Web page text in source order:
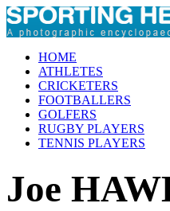
HOME
ATHLETES
CRICKETERS
FOOTBALLERS
GOLFERS
RUGBY PLAYERS
TENNIS PLAYERS
Joe